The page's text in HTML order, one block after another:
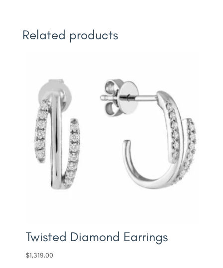
Related products
Twisted Diamond Earrings
$1,319.00